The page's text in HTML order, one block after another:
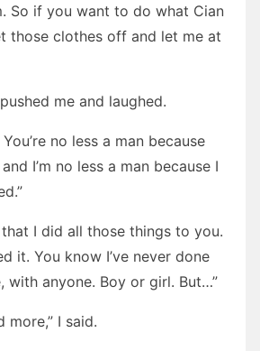
So if you want to do what Cian
those clothes off and let me at
me and laughed.
no less a man because
I’m no less a man because I
that I did all those things to you.
it. You know I’ve never done
with anyone. Boy or girl. But…”
more,” I said.